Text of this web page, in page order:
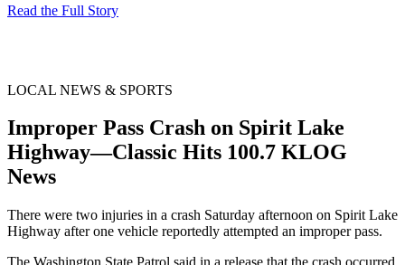
Read the Full Story
LOCAL NEWS & SPORTS
Improper Pass Crash on Spirit Lake
Highway—Classic Hits 100.7 KLOG
News
There were two injuries in a crash Saturday afternoon on Spirit Lake
Highway after one vehicle reportedly attempted an improper pass.